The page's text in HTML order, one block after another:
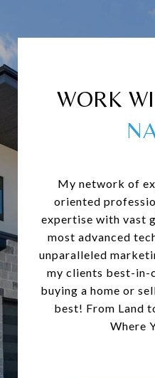
WORK
My network of
oriented
expertise with vast
most advanced
unparalleled
my clients best-in-
buying a home or
best! From Land
Where